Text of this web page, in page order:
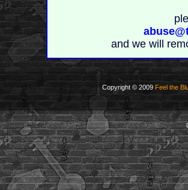
and we will
Copyright © 2009 Feel the